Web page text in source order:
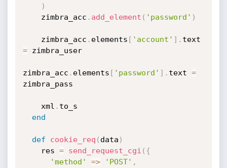
)
    zimbra_acc
. add_element ( 'password' )
    zimbra_acc
. elements [ 'account' ] .
= zimbra_user
zimbra_acc . elements [ 'password' ] . text =
zimbra_pass
    xml
. to_s
end
def cookie_req ( data )
    res
= send_request_cgi ( {
'method'
=> 'POST' ,